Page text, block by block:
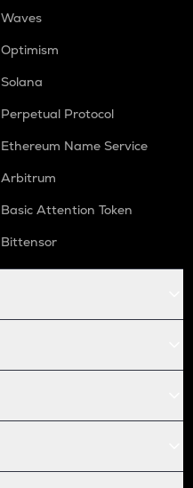
Waves
Optimism
Solana
Perpetual Protocol
Ethereum Name Service
Arbitrum
Basic Attention Token
Bittensor